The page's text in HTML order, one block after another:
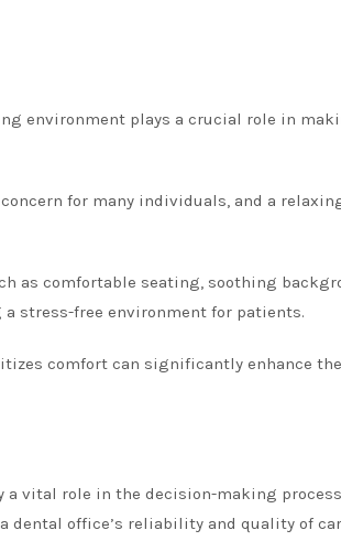
environment plays a crucial role in
for many individuals, and a
as comfortable seating, soothing
stress-free environment for patients.
comfort can significantly enhance
vital role in the decision-making
dental office’s reliability and quality of